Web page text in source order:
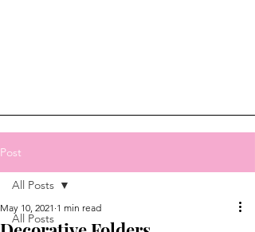
Post
All Posts
All Posts
May 10, 2021 1 min read